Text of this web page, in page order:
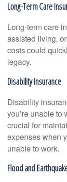
Long-Term Care
Long-term care
assisted living,
costs could
legacy.
Disability Insurance
Disability
you’re unable to
crucial for
expenses when
unable to work.
Flood and